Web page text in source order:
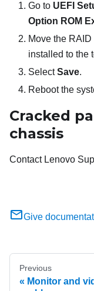
Go to UEFI
Option ROM
Move the
installed to the
SelectSave.
Reboot the
Cracked
chassis
Contact Lenovo
Give
Previous
Monitor and